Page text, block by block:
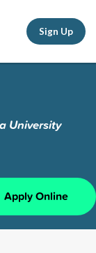
Sign Up
University
Apply Online